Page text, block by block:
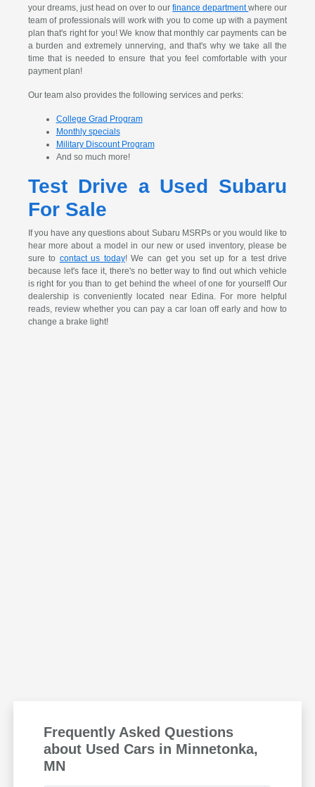
your dreams, just head on over to ourfinance departmentwhere our
team of professionals will work with you to come up with a payment
plan that's right for you! We know that monthly car payments can be
a burden and extremely unnerving, and that's why we take all the
time that is needed to ensure that you feel comfortable with your
payment plan!
Our team also provides the following services and perks:
College Grad Program
Monthly specials
Military Discount Program
And so much more!
Test Drive a Used Subaru
For Sale
If you have any questions about Subaru MSRPs or you would like to
hear more about a model in our new or used inventory, please be
sure to contact us today! We can get you set up for a test drive
because let's face it, there's no better way to find out which vehicle
is right for you than to get behind the wheel of one for yourself! Our
dealership is conveniently located near Edina. For more helpful
reads, review whether you can pay a car loan off early and how to
change a brake light!
Frequently Asked Questions
about Used Cars in Minnetonka,
MN